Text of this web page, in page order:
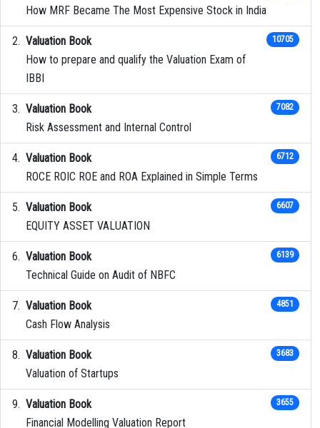
How MRF Became The Most Expensive Stock in India
Valuation Book
How to prepare and qualify the Valuation Exam of
IBBI
10705
Valuation Book
Risk Assessment and Internal Control
7082
Valuation Book
ROCE ROIC ROE and ROA Explained in Simple Terms
6712
Valuation Book
EQUITY ASSET VALUATION
6607
Valuation Book
Technical Guide on Audit of NBFC
6139
Valuation Book
Cash Flow Analysis
4851
Valuation Book
Valuation of Startups
3683
Valuation Book
Financial Modelling Valuation Report
3655